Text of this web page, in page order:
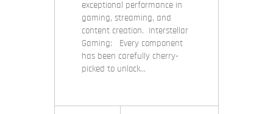
exceptional performance in
gaming, streaming, and
content creation. Interstellar
Gaming: Every component
has been carefully cherry-
picked to unlock…